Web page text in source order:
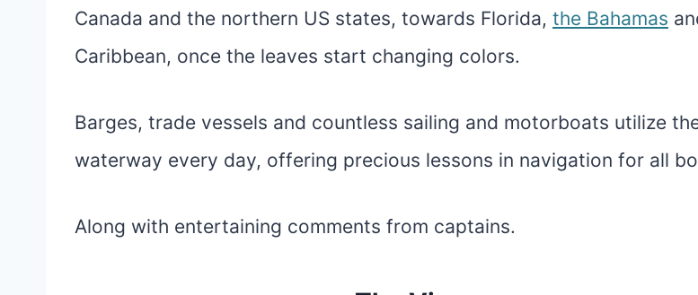
Canada and the northern US states, towards Florida, the Bahamas
Caribbean, once the leaves start changing colors.
Barges, trade vessels and countless sailing and motorboats utilize
waterway every day, offering precious lessons in navigation for all
Along with entertaining comments from captains.